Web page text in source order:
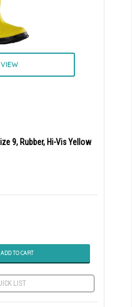
9, Rubber, Hi-Vis Yellow
ADD TO CART
LIST